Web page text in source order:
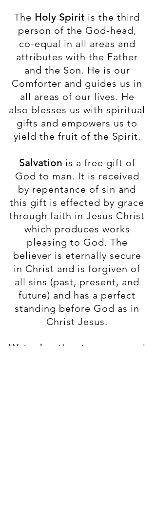
The Holy Spirit is the third
person of the God-head,
co-equal in all areas and
attributes with the Father
and the Son. He is our
Comforter and guides us in
all areas of our lives. He
also blesses us with spiritual
gifts and empowers us to
yield the fruit of the Spirit.
Salvation is a free gift of
God to man. It is received
by repentance of sin and
this gift is effected by grace
through faith in Jesus Christ
which produces works
pleasing to God. The
believer is eternally secure
in Christ and is forgiven of
all sins (past, present, and
future) and has a perfect
standing before God as in
Christ Jesus.
Water baptism is an outward